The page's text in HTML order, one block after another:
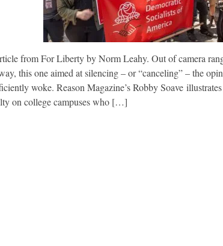
from For Liberty by Norm Leahy. Out of camera
this one aimed at silencing – or “canceling” – the
woke. Reason Magazine’s Robby Soave
on college campuses who […]